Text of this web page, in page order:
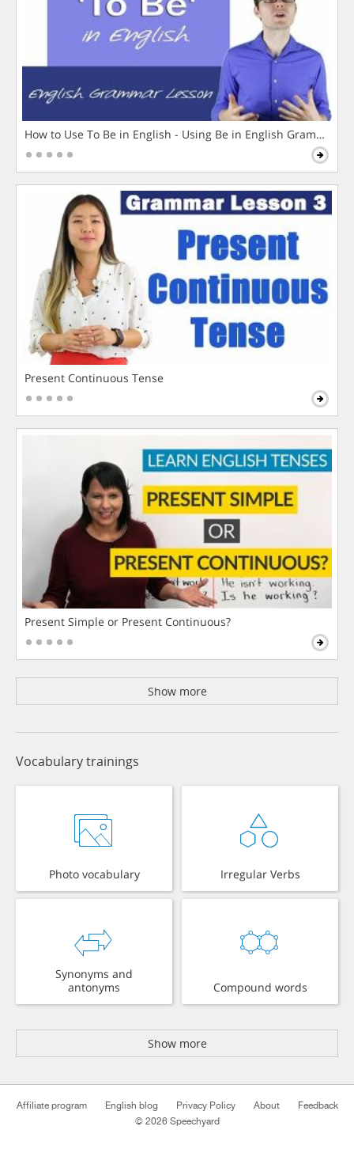
How to Use To Be in English - Using Be in English Grammar
Present Continuous Tense
Present Simple or Present Continuous?
Show more
Vocabulary trainings
Photo vocabulary Irregular Verbs
Synonyms and
antonyms
Compound words
Show more
Affiliate program English blog Privacy Policy About
Feedback
© 2026 Speechyard